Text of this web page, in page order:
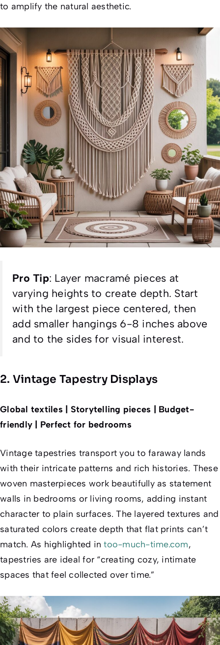
to amplify the natural aesthetic.
Pro Tip: Layer macramé pieces at
varying heights to create depth. Start
with the largest piece centered, then
add smaller hangings 6-8 inches above
and to the sides for visual interest.
2. Vintage Tapestry Displays
Global textiles | Storytelling pieces | Budget-
friendly | Perfect for bedrooms
Vintage tapestries transport you to faraway lands
with their intricate patterns and rich histories. These
woven masterpieces work beautifully as statement
walls in bedrooms or living rooms, adding instant
character to plain surfaces. The layered textures and
saturated colors create depth that flat prints can’t
match. As highlighted intoo-much-time.com,
tapestries are ideal for “creating cozy, intimate
spaces that feel collected over time.”